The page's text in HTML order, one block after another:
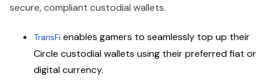
secure, compliant custodial wallets.
TransFi enables gamers to seamlessly top up their
Circle custodial wallets using their preferred fiat or
digital currency.